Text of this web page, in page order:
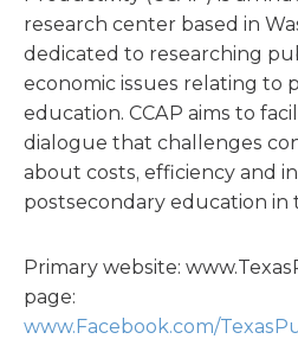
research center based in
dedicated to researching
economic issues relating to
education. CCAP aims to
dialogue that challenges
about costs, efficiency and
postsecondary education in
Primary website:
page:
www.Facebook.com/